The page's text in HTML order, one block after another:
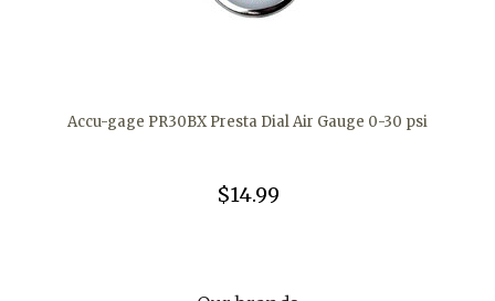
Accu-gage PR30BX Presta Dial Air Gauge 0-30 psi
$14.99